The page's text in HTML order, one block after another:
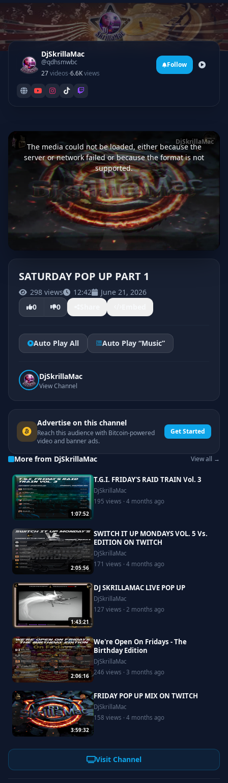
DjSkrillaMac
@qdhsmwbc
27videos·6.6Kviews
Follow
This
is
modal The media could not be loaded, either because the
server or network failed or because the format is not
supported.
DjSkrillaMac
SATURDAY POP UP PART 1
298 views 12:42
June 21, 2026
0
0
Auto Play All Auto Play “Music”
DjSkrillaMac
View Channel
Advertise on this channel
Reach this audience with Bitcoin-powered
video and banner ads.
Get Started
More from DjSkrillaMac View all →
1:07:52
T.G.I. FRIDAY'S RAID TRAIN Vol. 3
DjSkrillaMac
195 views · 4 months ago
2:05:56
SWITCH IT UP MONDAYS VOL. 5 Vs.
EDITION ON TWITCH
DjSkrillaMac
171 views · 4 months ago
1:43:21
DJ SKRILLAMAC LIVE POP UP
DjSkrillaMac
127 views · 2 months ago
2:06:16
We're Open On Fridays - The
Birthday Edition
DjSkrillaMac
246 views · 3 months ago
3:59:32
FRIDAY POP UP MIX ON TWITCH
DjSkrillaMac
158 views · 4 months ago
Visit Channel